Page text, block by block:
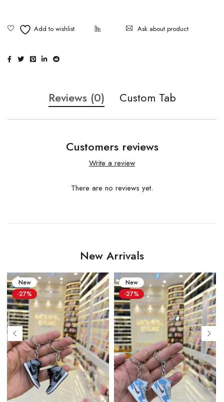
Ask about product
Reviews (0) Custom Tab
Customers reviews
Write a review
There are no reviews yet.
New Arrivals
New
-27%
New
-27%